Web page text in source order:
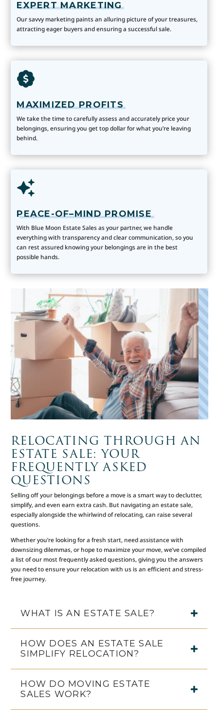
EXPERT MARKETING
Our savvy marketing paints an alluring picture of your treasures,
attracting eager buyers and ensuring a successful sale.
MAXIMIZED PROFITS
We take the time to carefully assess and accurately price your
belongings, ensuring you get top dollar for what you’re leaving
behind.
PEACE-OF–MIND PROMISE
With Blue Moon Estate Sales as your partner, we handle
everything with transparency and clear communication, so you
can rest assured knowing your belongings are in the best
possible hands.
RELOCATING THROUGH AN
ESTATE SALE: YOUR
FREQUENTLY ASKED
QUESTIONS
Selling off your belongings before a move is a smart way to declutter,
simplify, and even earn extra cash. But navigating an estate sale,
especially alongside the whirlwind of relocating, can raise several
questions.
Whether you’re looking for a fresh start, need assistance with
downsizing dilemmas, or hope to maximize your move, we’ve compiled
a list of our most frequently asked questions, giving you the answers
you need to ensure your relocation with us is an efficient and stress-
free journey.
WHAT IS AN ESTATE SALE?
HOW DOES AN ESTATE SALE
SIMPLIFY RELOCATION?
HOW DO MOVING ESTATE
SALES WORK?